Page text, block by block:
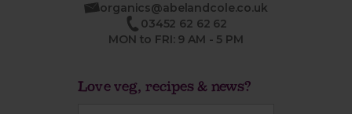
organics@abelandcole.co.uk
03452 62 62 62
MON to FRI: 9 AM - 5 PM
Love veg, recipes & news?